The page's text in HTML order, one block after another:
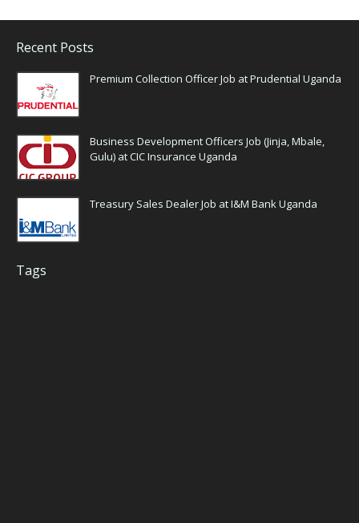
Recent Posts
Premium Collection Officer Job at Prudential Uganda
Business Development Officers Job (Jinja, Mbale,
Gulu) at CIC Insurance Uganda
Treasury Sales Dealer Job at I&M Bank Uganda
Tags